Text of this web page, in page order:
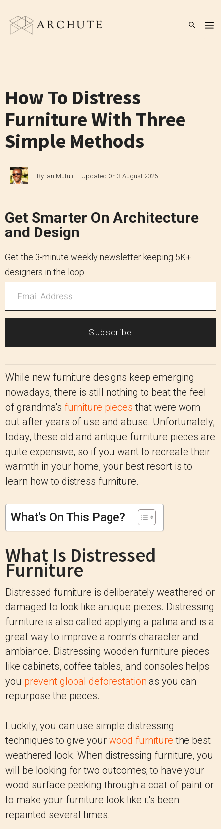
content
How To Distress
Furniture With Three
Simple Methods
By Ian Mutuli Updated On 3 August 2026
Get Smarter On Architecture
and Design
Get the 3-minute weekly newsletter keeping 5K+
designers in the loop.
Subscribe
While new furniture designs keep emerging
nowadays, there is still nothing to beat the feel
of grandma's furniture pieces that were worn
out after years of use and abuse. Unfortunately,
today, these old and antique furniture pieces are
quite expensive, so if you want to recreate their
warmth in your home, your best resort is to
learn how to distress furniture.
What's On This Page?
What Is Distressed
Furniture
Distressed furniture is deliberately weathered or
damaged to look like antique pieces. Distressing
furniture is also called applying a patina and is a
great way to improve a room's character and
ambiance. Distressing wooden furniture pieces
like cabinets, coffee tables, and consoles helps
you prevent global deforestation as you can
repurpose the pieces.
Luckily, you can use simple distressing
techniques to give your wood furniture the best
weathered look. When distressing furniture, you
will be looking for two outcomes; to have your
wood surface peeking through a coat of paint or
to make your furniture look like it's been
repainted several times.